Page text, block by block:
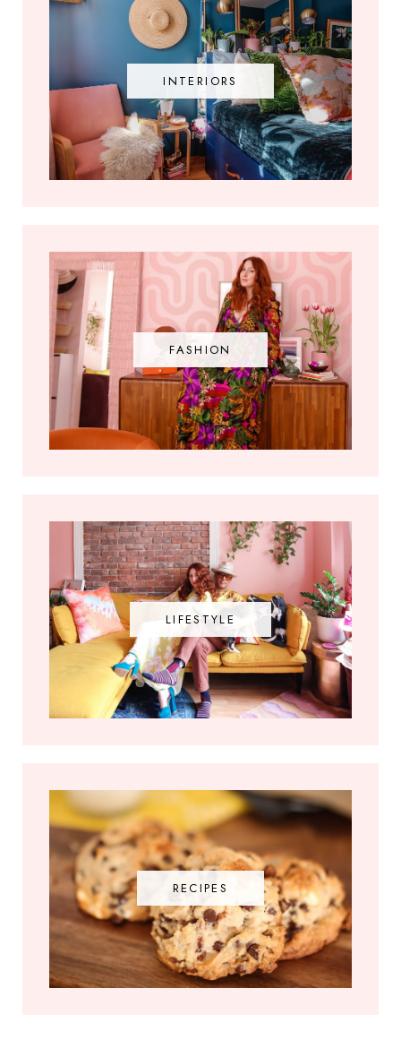
INTERIORS
FASHION
LIFESTYLE
RECIPES